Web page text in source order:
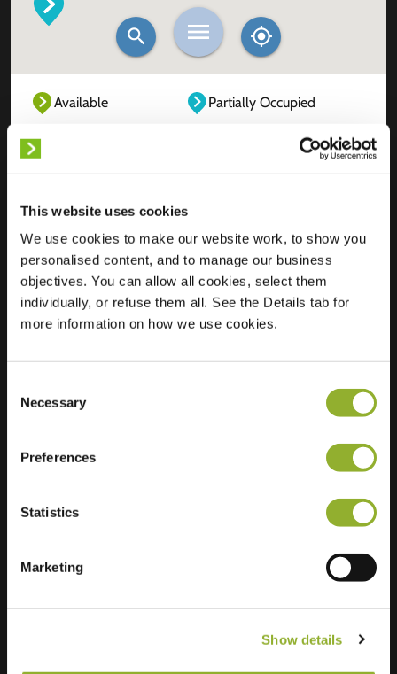
This website uses cookies
We use cookies to make our website work, to show you
personalised content, and to manage our business
objectives. You can allow all cookies, select them
individually, or refuse them all. See the Details tab for
more information on how we use cookies.
Selection
Necessary
Preferences
Statistics
Marketing
Show details
Available
Partially Occupied
Location
Aristotelesstraat 601
7323 MS Apeldoorn
Netherlands
Regular Charging
Extra information